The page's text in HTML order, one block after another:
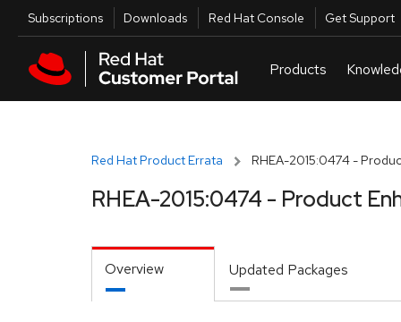
Skip to main content
Utilities
Subscriptions Downloads Red Hat Console Get Support
Red Hat Product Errata RHEA-2015:0474 -
RHEA-2015:0474 - Product
Overview Updated Packages